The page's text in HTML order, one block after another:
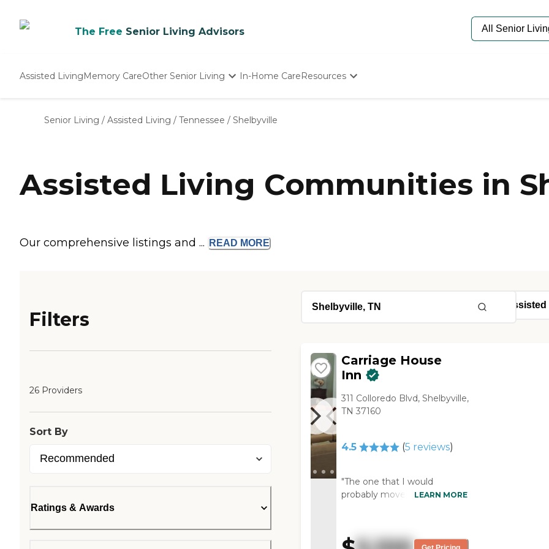
The Free Senior Living Advisors
Assisted LivingMemory CareOther Senior Living
Nursing Homes
In-Home CareResources
Senior Care Quiz
Budget Calculator
Senior Living / Assisted Living / Tennessee / Shelbyville
Assisted Living Communities in
Our comprehensive listings and ... READ MORE
Filters
26 Providers
Sort By
Ratings & Awards
Carriage House
Inn
311 Colloredo Blvd, Shelbyville,
TN 37160
4.5 (5 reviews)
"The one that I would
probably move into would be
they have individual full
apartments and they are
LEARN MORE